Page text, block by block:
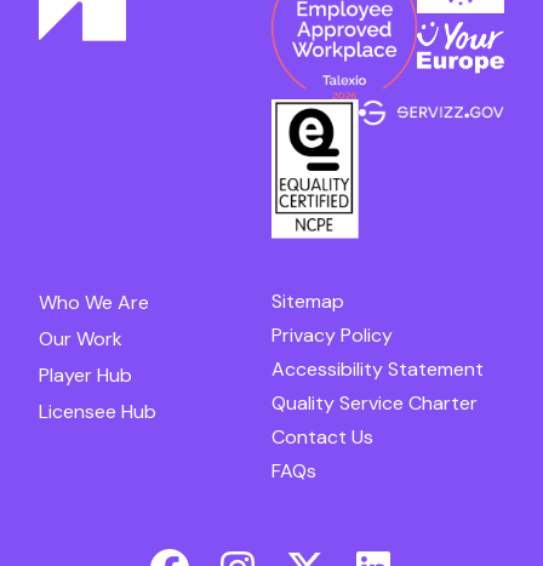
Sitemap
Privacy Policy
Accessibility Statement
Quality Service Charter
Contact Us
FAQs
Who We Are
Our Work
Player Hub
Licensee Hub